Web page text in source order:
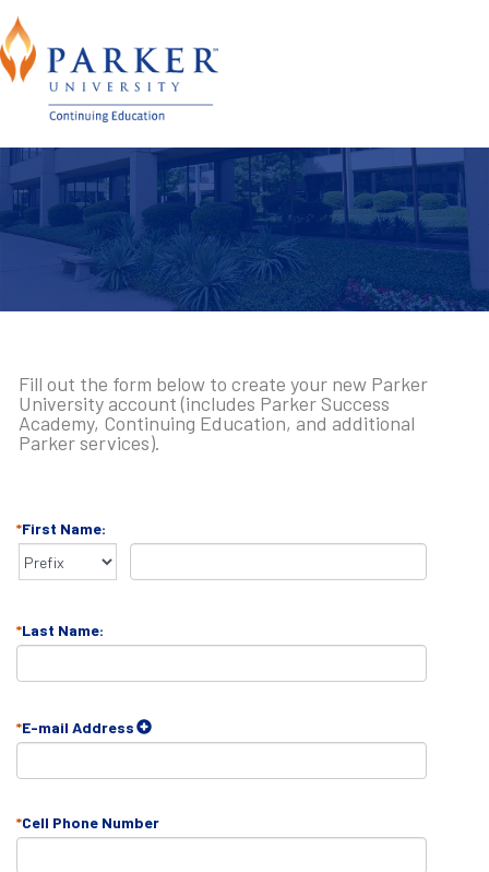
Fill out the form below to create your new Parker
University account (includes Parker Success
Academy, Continuing Education, and additional
Parker services).
First Name:
Last Name:
E-mail Address
Cell Phone Number